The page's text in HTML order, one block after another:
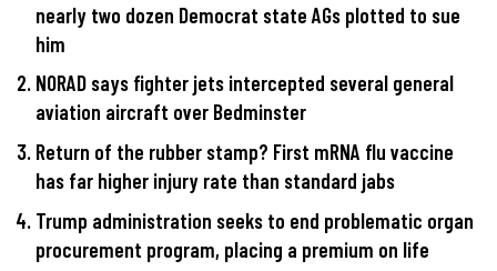
nearly two dozen Democrat state AGs plotted to sue
him
NORAD says fighter jets intercepted several general
aviation aircraft over Bedminster
Return of the rubber stamp? First mRNA flu vaccine
has far higher injury rate than standard jabs
Trump administration seeks to end problematic organ
procurement program, placing a premium on life